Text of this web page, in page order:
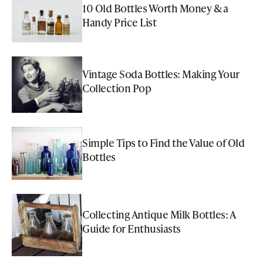
10 Old Bottles Worth Money & a
Handy Price List
Vintage Soda Bottles: Making Your
Collection Pop
Simple Tips to Find the Value of Old
Bottles
Collecting Antique Milk Bottles: A
Guide for Enthusiasts